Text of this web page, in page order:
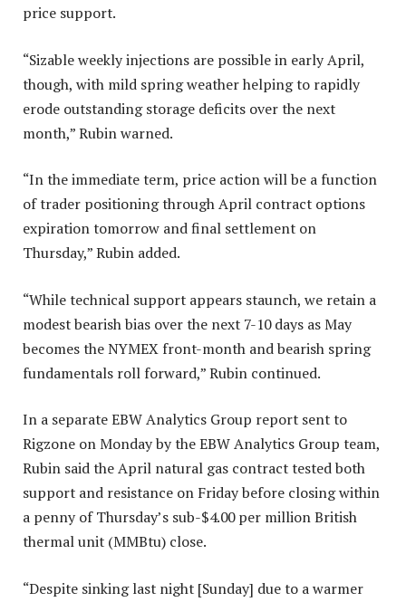
price support.
“Sizable weekly injections are possible in early April,
though, with mild spring weather helping to rapidly
erode outstanding storage deficits over the next
month,” Rubin warned.
“In the immediate term, price action will be a function
of trader positioning through April contract options
expiration tomorrow and final settlement on
Thursday,” Rubin added.
“While technical support appears staunch, we retain a
modest bearish bias over the next 7-10 days as May
becomes the NYMEX front-month and bearish spring
fundamentals roll forward,” Rubin continued.
In a separate EBW Analytics Group report sent to
Rigzone on Monday by the EBW Analytics Group team,
Rubin said the April natural gas contract tested both
support and resistance on Friday before closing within
a penny of Thursday’s sub-$4.00 per million British
thermal unit (MMBtu) close.
“Despite sinking last night [Sunday] due to a warmer